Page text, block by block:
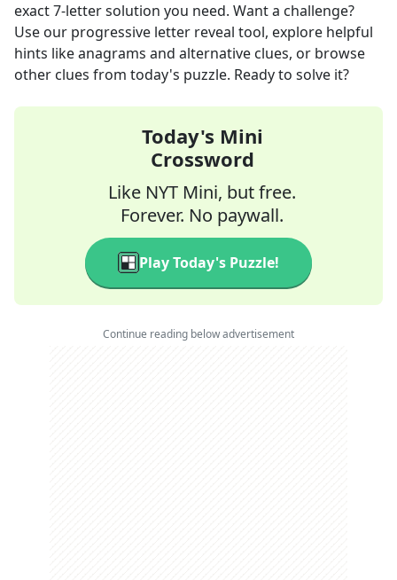
exact7-letter solution you need. Want a challenge?
Use our progressive letter reveal tool, explore helpful
hints like anagrams and alternative clues, or browse
other clues from today's puzzle. Ready to solve it?
Today's Mini
Crossword
Like NYT Mini, but free.
Forever. No paywall.
Play Today's Puzzle!
Continue reading below advertisement